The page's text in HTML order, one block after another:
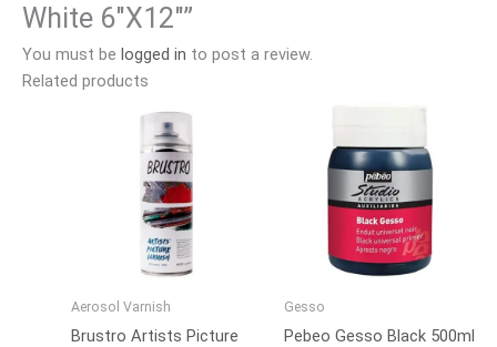
White 6″X12″”
You must be logged in to post a review.
Related products
Aerosol Varnish
Brustro Artists Picture
Gesso
Pebeo Gesso Black 500ml